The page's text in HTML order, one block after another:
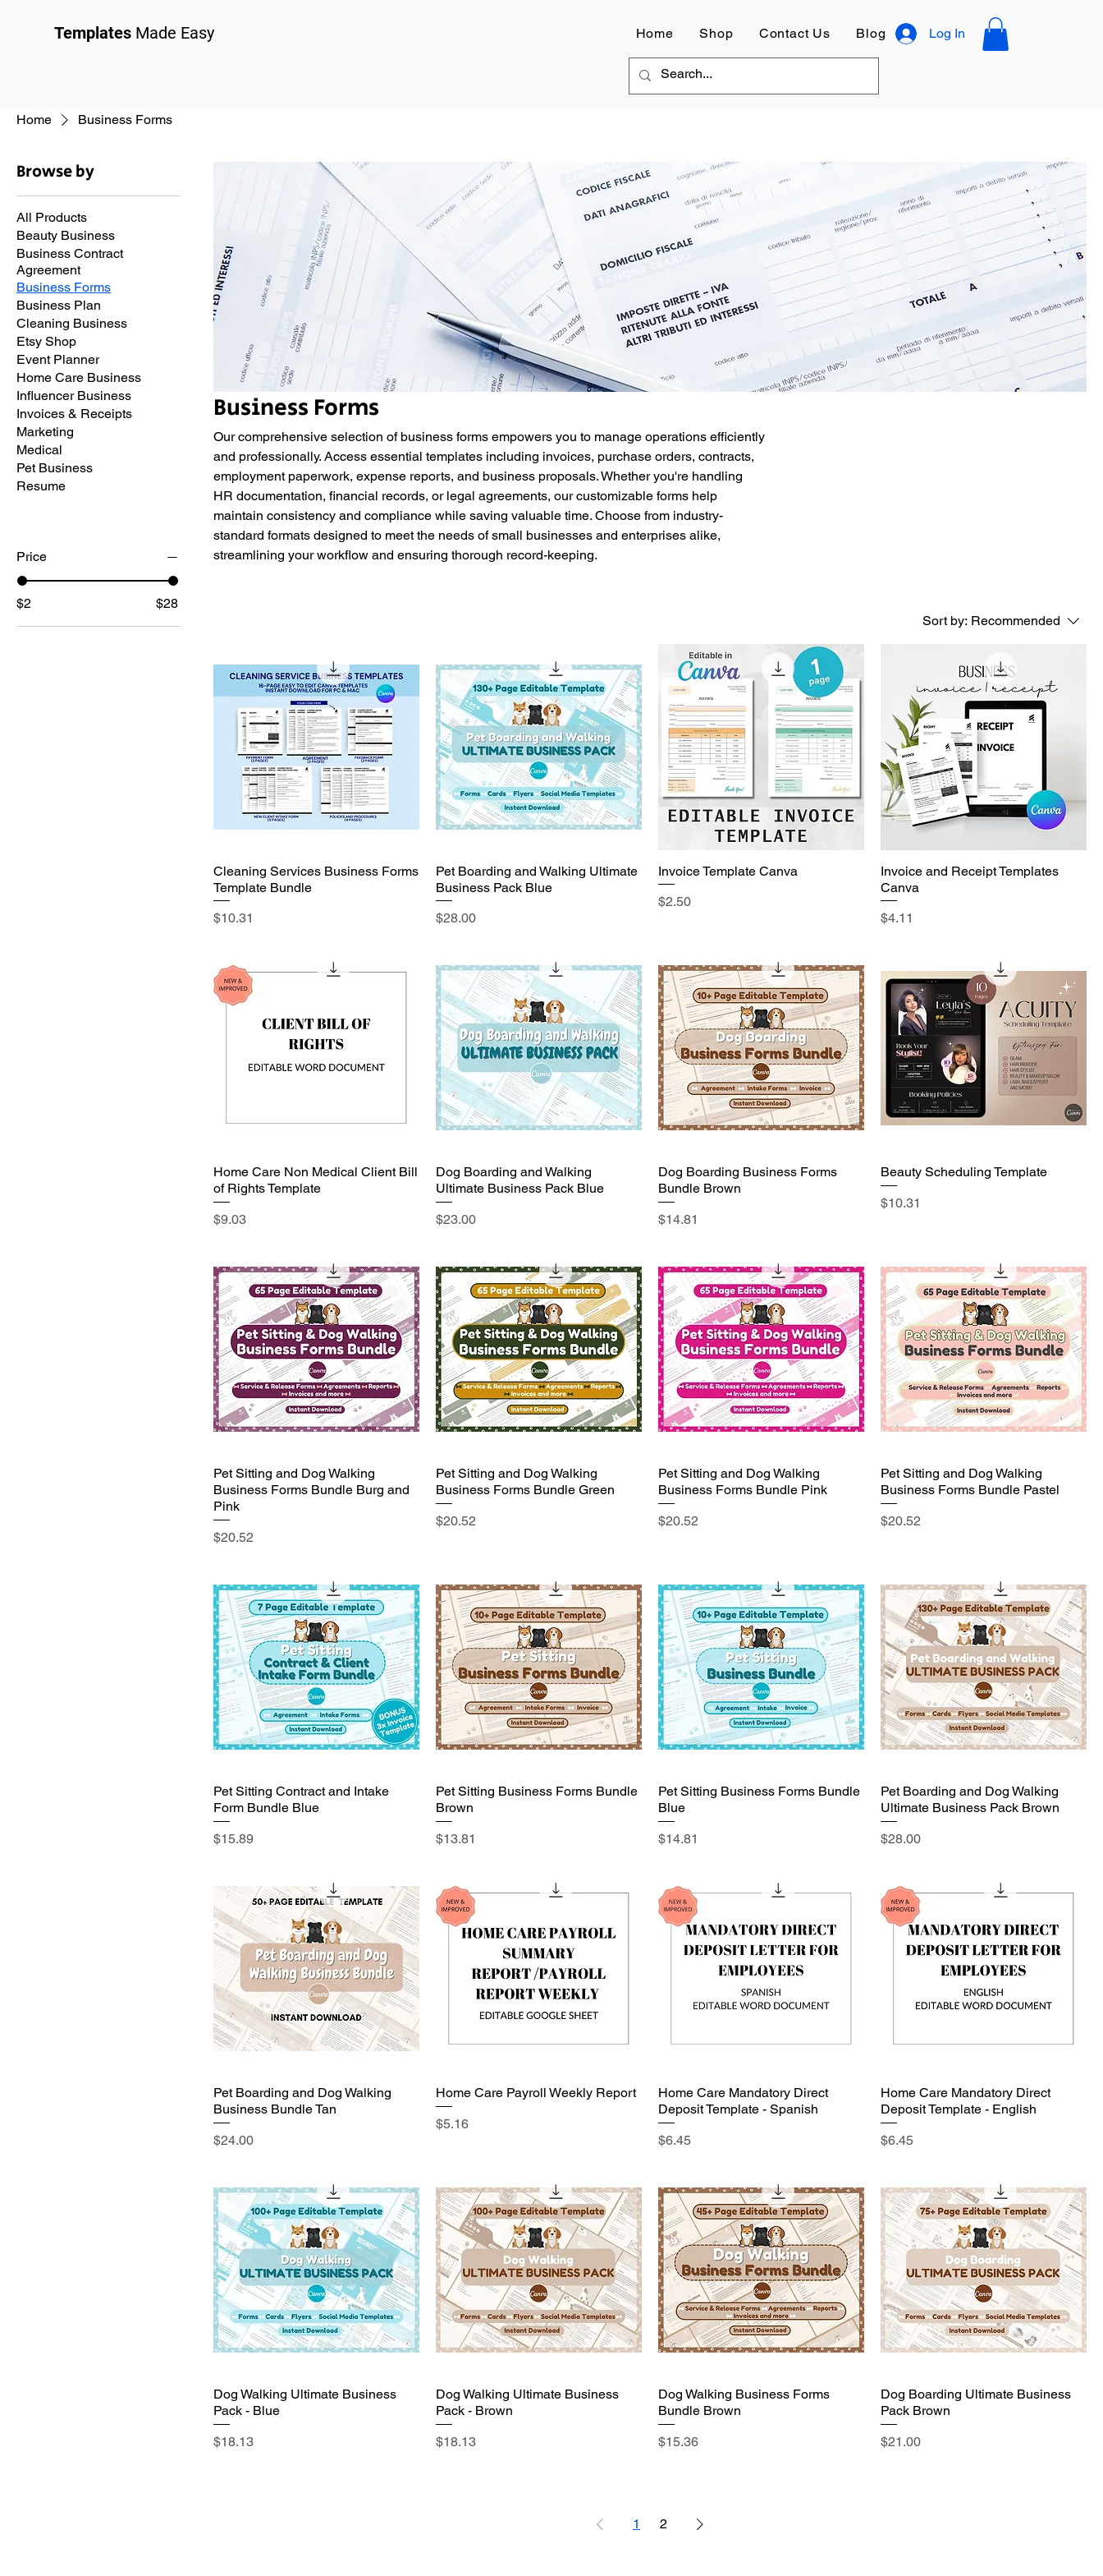
Templates Made Easy Home Shop Contact Us Blog Log In
Home Business Forms
Browse by
All Products
Beauty Business
Business Contract
Agreement
Business Forms
Business Plan
Cleaning Business
Etsy Shop
Event Planner
Home Care Business
Influencer Business
Invoices & Receipts
Marketing
Medical
Pet Business
Resume
Price
$2 $28
Business Forms
Our comprehensive selection of business forms empowers you to manage operations efficiently
and professionally. Access essential templates including invoices, purchase orders, contracts,
employment paperwork, expense reports, and business proposals. Whether you're handling
HR documentation, financial records, or legal agreements, our customizable forms help
maintain consistency and compliance while saving valuable time. Choose from industry-
standard formats designed to meet the needs of small businesses and enterprises alike,
streamlining your workflow and ensuring thorough record-keeping.
Sort by: Recommended
Cleaning Services Business Forms
Template Bundle
Price
$10.31
Pet Boarding and Walking Ultimate
Business Pack Blue
Price
$28.00
Invoice Template Canva
Price
$2.50
Invoice and Receipt Templates
Canva
Price
$4.11
Home Care Non Medical Client Bill
of Rights Template
Price
$9.03
Dog Boarding and Walking
Ultimate Business Pack Blue
Price
$23.00
Dog Boarding Business Forms
Bundle Brown
Price
$14.81
Beauty Scheduling Template
Price
$10.31
Pet Sitting and Dog Walking
Business Forms Bundle Burg and
Pink
Price
$20.52
Pet Sitting and Dog Walking
Business Forms Bundle Green
Price
$20.52
Pet Sitting and Dog Walking
Business Forms Bundle Pink
Price
$20.52
Pet Sitting and Dog Walking
Business Forms Bundle Pastel
Price
$20.52
Pet Sitting Contract and Intake
Form Bundle Blue
Price
$15.89
Pet Sitting Business Forms Bundle
Brown
Price
$13.81
Pet Sitting Business Forms Bundle
Blue
Price
$14.81
Pet Boarding and Dog Walking
Ultimate Business Pack Brown
Price
$28.00
Pet Boarding and Dog Walking
Business Bundle Tan
Price
$24.00
Home Care Payroll Weekly Report
Price
$5.16
Home Care Mandatory Direct
Deposit Template - Spanish
Price
$6.45
Home Care Mandatory Direct
Deposit Template - English
Price
$6.45
Dog Walking Ultimate Business
Pack - Blue
Price
$18.13
Dog Walking Ultimate Business
Pack - Brown
Price
$18.13
Dog Walking Business Forms
Bundle Brown
Price
$15.36
Dog Boarding Ultimate Business
Pack Brown
Price
$21.00
1 2